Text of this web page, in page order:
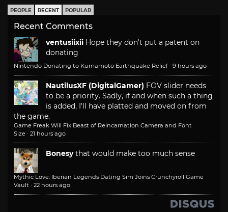
PEOPLE RECENT POPULAR
Recent Comments
ventusiixii Hope they don't put a patent on
donating
Nintendo Donating to Kumamoto Earthquake Relief · 9 hours ago
NautilusXF (DigitalGamer) FOV slider needs
to be a priority. Sadly, if and when such a thing
is added, I'll have platted and moved on from
the game.
Game Freak Will Fix Beast of Reincarnation Camera and Font
Size · 21 hours ago
Bonesy that would make too much sense
Mythic Love: Iberian Legends Dating Sim Joins Crunchyroll Game
Vault · 22 hours ago